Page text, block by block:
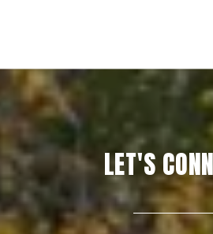
LET'S